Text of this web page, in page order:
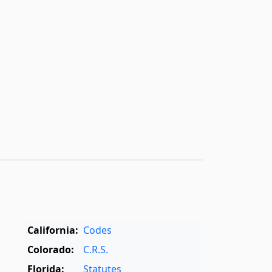
California: Codes
Colorado:
C.R.S.
Florida:
Statutes